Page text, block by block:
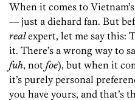
When it comes to
— just a diehard fan. But
realexpert, let me say this:
it. There’s a wrong way to
fuh, not foe), but when it
it’s purely personal
you have yours, and that’s